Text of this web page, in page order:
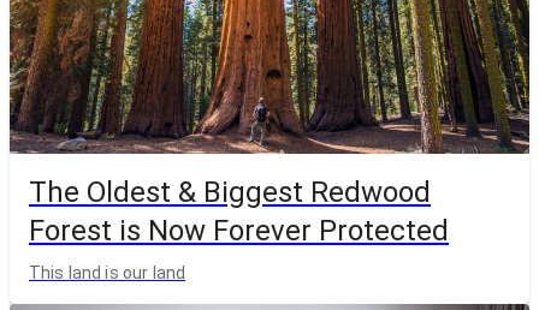
The Oldest & Biggest Redwood
Forest is Now Forever Protected
This land is our land